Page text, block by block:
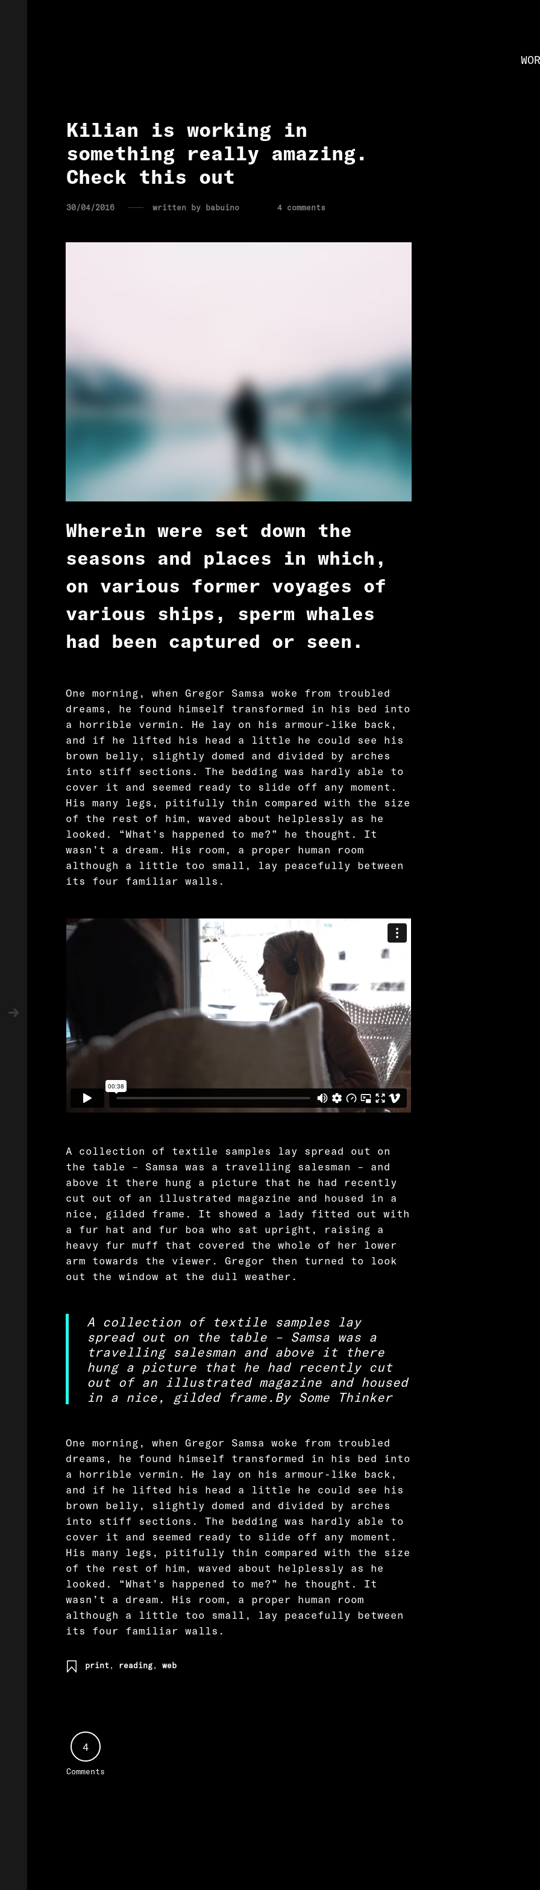
Kilian is working in
something really amazing.
Check this out
30/04/2016 written by babuino 4 comments
Wherein were set down the
seasons and places in which,
on various former voyages of
various ships, sperm whales
had been captured or seen.
One morning, when Gregor Samsa woke from troubled
dreams, he found himself transformed in his bed into
a horrible vermin. He lay on his armour-like back,
and if he lifted his head a little he could see his
brown belly, slightly domed and divided by arches
into stiff sections. The bedding was hardly able to
cover it and seemed ready to slide off any moment.
His many legs, pitifully thin compared with the size
of the rest of him, waved about helplessly as he
looked. “What’s happened to me?” he thought. It
wasn’t a dream. His room, a proper human room
although a little too small, lay peacefully between
its four familiar walls.
A collection of textile samples lay spread out on
the table – Samsa was a travelling salesman – and
above it there hung a picture that he had recently
cut out of an illustrated magazine and housed in a
nice, gilded frame. It showed a lady fitted out with
a fur hat and fur boa who sat upright, raising a
heavy fur muff that covered the whole of her lower
arm towards the viewer. Gregor then turned to look
out the window at the dull weather.
A collection of textile samples lay
spread out on the table – Samsa was a
travelling salesman and above it there
hung a picture that he had recently cut
out of an illustrated magazine and housed
in a nice, gilded frame. By Some Thinker
One morning, when Gregor Samsa woke from troubled
dreams, he found himself transformed in his bed into
a horrible vermin. He lay on his armour-like back,
and if he lifted his head a little he could see his
brown belly, slightly domed and divided by arches
into stiff sections. The bedding was hardly able to
cover it and seemed ready to slide off any moment.
His many legs, pitifully thin compared with the size
of the rest of him, waved about helplessly as he
looked. “What’s happened to me?” he thought. It
wasn’t a dream. His room, a proper human room
although a little too small, lay peacefully between
its four familiar walls.
print, reading, web
4
Comments